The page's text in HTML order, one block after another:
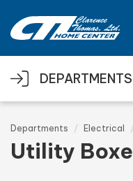
DEPARTMENTS
Departments Electrical
Utility